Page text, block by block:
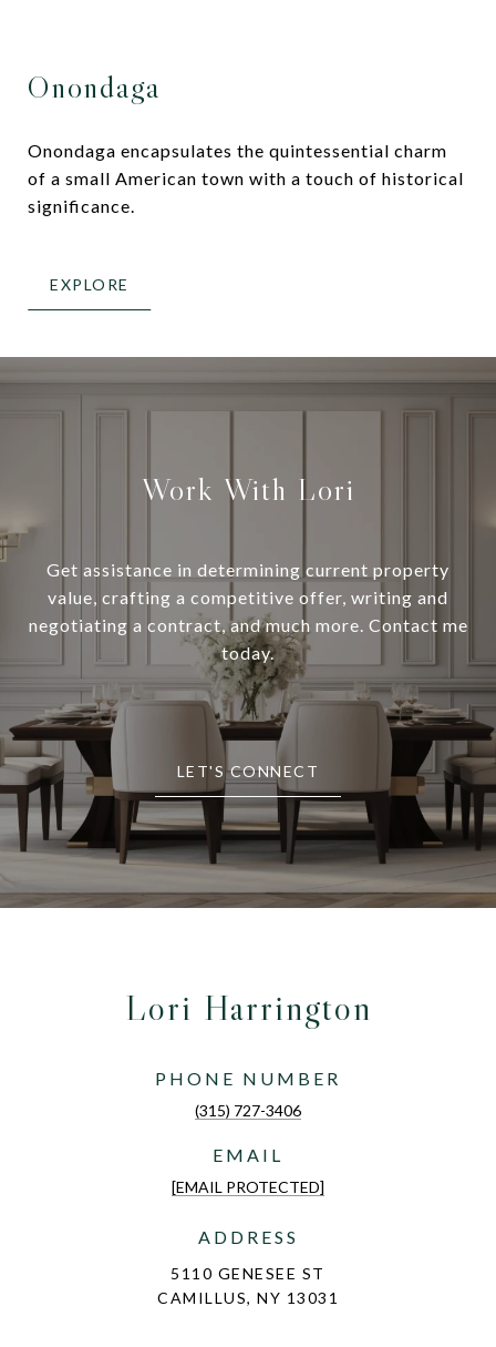
Onondaga
Onondaga encapsulates the quintessential charm
of a small American town with a touch of historical
significance.
EXPLORE
Work With Lori
Get assistance in determining current property
value, crafting a competitive offer, writing and
negotiating a contract, and much more. Contact me
today.
LET'S CONNECT
Lori Harrington
PHONE NUMBER
(315) 727-3406
EMAIL
[EMAIL PROTECTED]
ADDRESS
5110 GENESEE ST
CAMILLUS, NY 13031